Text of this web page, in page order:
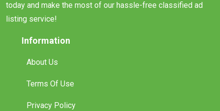
today and make the most of our hassle-free classified ad
listing service!
Information
About Us
Terms Of Use
Privacy Policy